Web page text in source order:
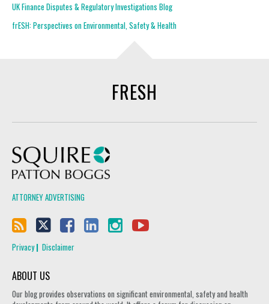
UK Finance Disputes & Regulatory Investigations Blog
frESH: Perspectives on Environmental, Safety & Health
FRESH
ATTORNEY ADVERTISING
Privacy Disclaimer
ABOUT US
Our blog provides observations on significant environmental, safety and health